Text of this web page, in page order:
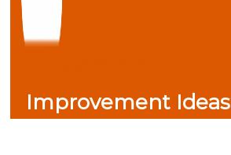
Improvement Ideas